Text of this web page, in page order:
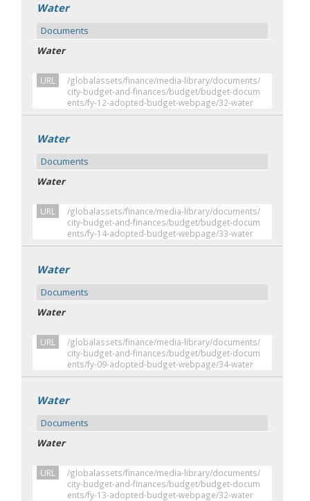
Water
Documents
Water
URL
/globalassets/finance/media-library/documents/
city-budget-and-finances/budget/budget-docum
ents/fy-12-adopted-budget-webpage/32-water
Water
Documents
Water
URL
/globalassets/finance/media-library/documents/
city-budget-and-finances/budget/budget-docum
ents/fy-14-adopted-budget-webpage/33-water
Water
Documents
Water
URL
/globalassets/finance/media-library/documents/
city-budget-and-finances/budget/budget-docum
ents/fy-09-adopted-budget-webpage/34-water
Water
Documents
Water
URL
/globalassets/finance/media-library/documents/
city-budget-and-finances/budget/budget-docum
ents/fy-13-adopted-budget-webpage/32-water